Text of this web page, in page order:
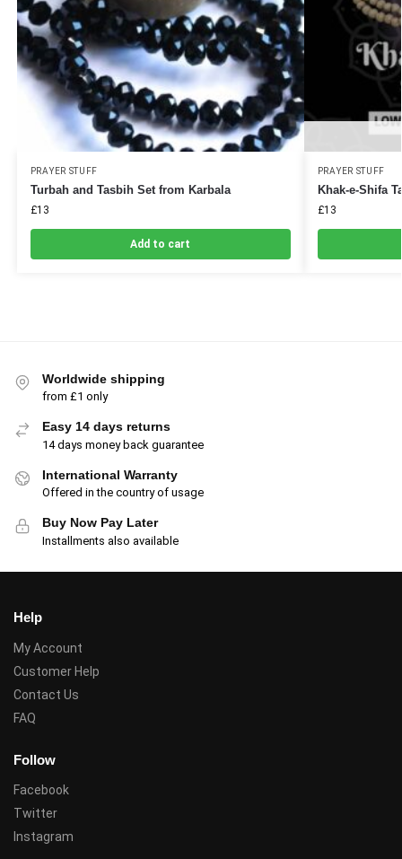
PRAYER STUFF
Turbah and Tasbih Set from Karbala
£13
Add to cart
PRAYER STUFF
Khak-e-Shifa
£13
Worldwide shipping
from £1 only
Easy 14 days returns
14 days money back guarantee
International Warranty
Offered in the country of usage
Buy Now Pay Later
Installments also available
Help
My Account
Customer Help
Contact Us
FAQ
Follow
Facebook
Twitter
Instagram